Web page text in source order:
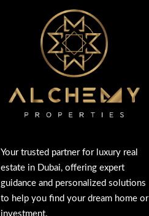
Your trusted partner for luxury real
estate in Dubai, offering expert
guidance and personalized solutions
to help you find your dream home or
investment.